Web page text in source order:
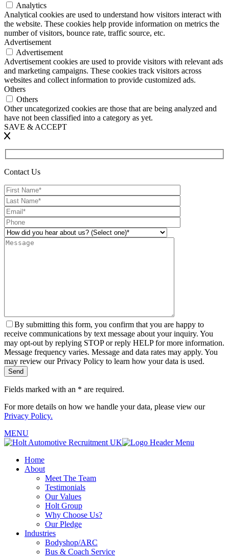
Analytics
Analytical cookies are used to understand how visitors interact with
the website. These cookies help provide information on metrics the
number of visitors, bounce rate, traffic source, etc.
Advertisement
Advertisement
Advertisement cookies are used to provide visitors with relevant ads
and marketing campaigns. These cookies track visitors across
websites and collect information to provide customized ads.
Others
Others
Other uncategorized cookies are those that are being analyzed and
have not been classified into a category as yet.
SAVE & ACCEPT
Contact Us
By submitting this form, you confirm that you are happy to
receive communications by text message about your inquiry. You
may opt-out by replying STOP or reply HELP for more information.
Message frequency varies. Message and data rates may apply. You
may review our Privacy Policy to learn how your data is used.
Fields marked with an * are required.
For more details on how we handle your data, please view our
Privacy Policy.
MENU
Home
About
Meet The Team
Testimonials
Our Values
Holt Group
Why Choose Us?
Our Pledge
Industries
Bodyshop/ARC
Bus & Coach Service